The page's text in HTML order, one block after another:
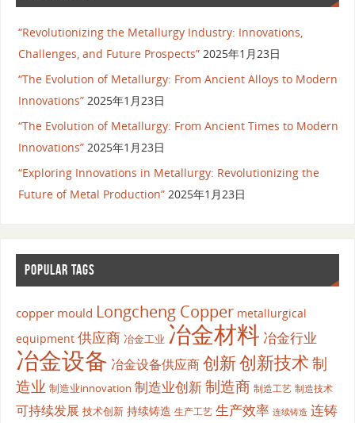
“Revolutionizing the Metallurgy Industry: Innovations,
Challenges, and Future Prospects” 2025年1月23日
“The Evolution of Metallurgy: From Ancient Alloys to Modern
Innovations” 2025年1月23日
“The Evolution of Metallurgy: From Ancient Times to Modern
Innovations” 2025年1月23日
“Exploring Innovations in Metallurgy: Revolutionizing the
Future of Metal Production” 2025年1月23日
POPULAR TAGS
copper mould Longcheng Copper metallurgical
equipment 供应商 冶金工业 冶金材料 冶金行业
冶金设备 冶金设备供应商创新创新技术制
造业 制造业innovation 制造业创新制造商 制造工艺 制造技术
可持续发展 技术创新 持续铸造 生产工艺 生产效率 连续铸造 连铸